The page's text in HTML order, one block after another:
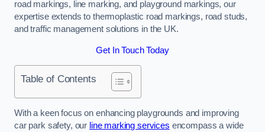
road markings, line marking, and playground markings, our
expertise extends to thermoplastic road markings, road studs,
and traffic management solutions in the UK.
Get In Touch Today
Table of Contents
With a keen focus on enhancing playgrounds and improving
car park safety, our line marking services encompass a wide